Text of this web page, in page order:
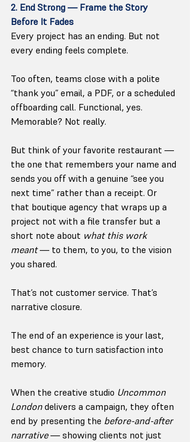
2. End Strong — Frame the Story
Before It Fades
Every project has an ending. But not
every ending feels complete.
Too often, teams close with a polite
“thank you” email, a PDF, or a scheduled
offboarding call. Functional, yes.
Memorable? Not really.
But think of your favorite restaurant —
the one that remembers your name and
sends you off with a genuine “see you
next time” rather than a receipt. Or
that boutique agency that wraps up a
project not with a file transfer but a
short note about what this work
meant — to them, to you, to the vision
you shared.
That’s not customer service. That’s
narrative closure.
The end of an experience is your last,
best chance to turn satisfaction into
memory.
When the creative studio Uncommon
London delivers a campaign, they often
end by presenting the before-and-after
narrative — showing clients not just